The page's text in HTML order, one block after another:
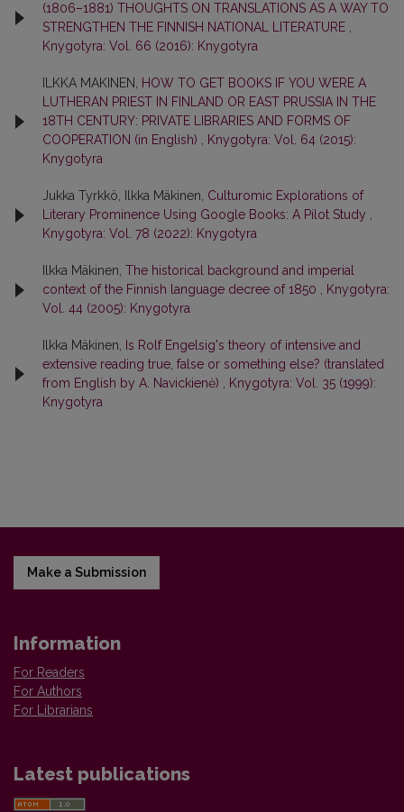
(1806–1881) THOUGHTS ON TRANSLATIONS AS A WAY TO
STRENGTHEN THE FINNISH NATIONAL LITERATURE
Knygotyra: Vol. 66 (2016): Knygotyra
ILKKA MAKINEN,
HOW TO GET BOOKS IF YOU WERE A
LUTHERAN PRIEST IN FINLAND OR EAST PRUSSIA IN THE
18TH CENTURY: PRIVATE LIBRARIES AND FORMS OF
COOPERATION (in English)
Knygotyra: Vol. 64 (2015):
Knygotyra
Jukka Tyrkkö, Ilkka Mäkinen, Culturomic Explorations of
Literary Prominence Using Google Books: A Pilot Study
Knygotyra: Vol. 78 (2022): Knygotyra
Ilkka Mäkinen, The historical background and imperial
context of the Finnish language decree of 1850
Knygotyra:
Vol. 44 (2005): Knygotyra
Ilkka Mäkinen,
Is Rolf Engelsig's theory of intensive and
extensive reading true, false or something else? (translated
from English by A. Navickienė)
Knygotyra: Vol. 35 (1999):
Knygotyra
Make a Submission
Information
For Readers
For Authors
For Librarians
Latest publications